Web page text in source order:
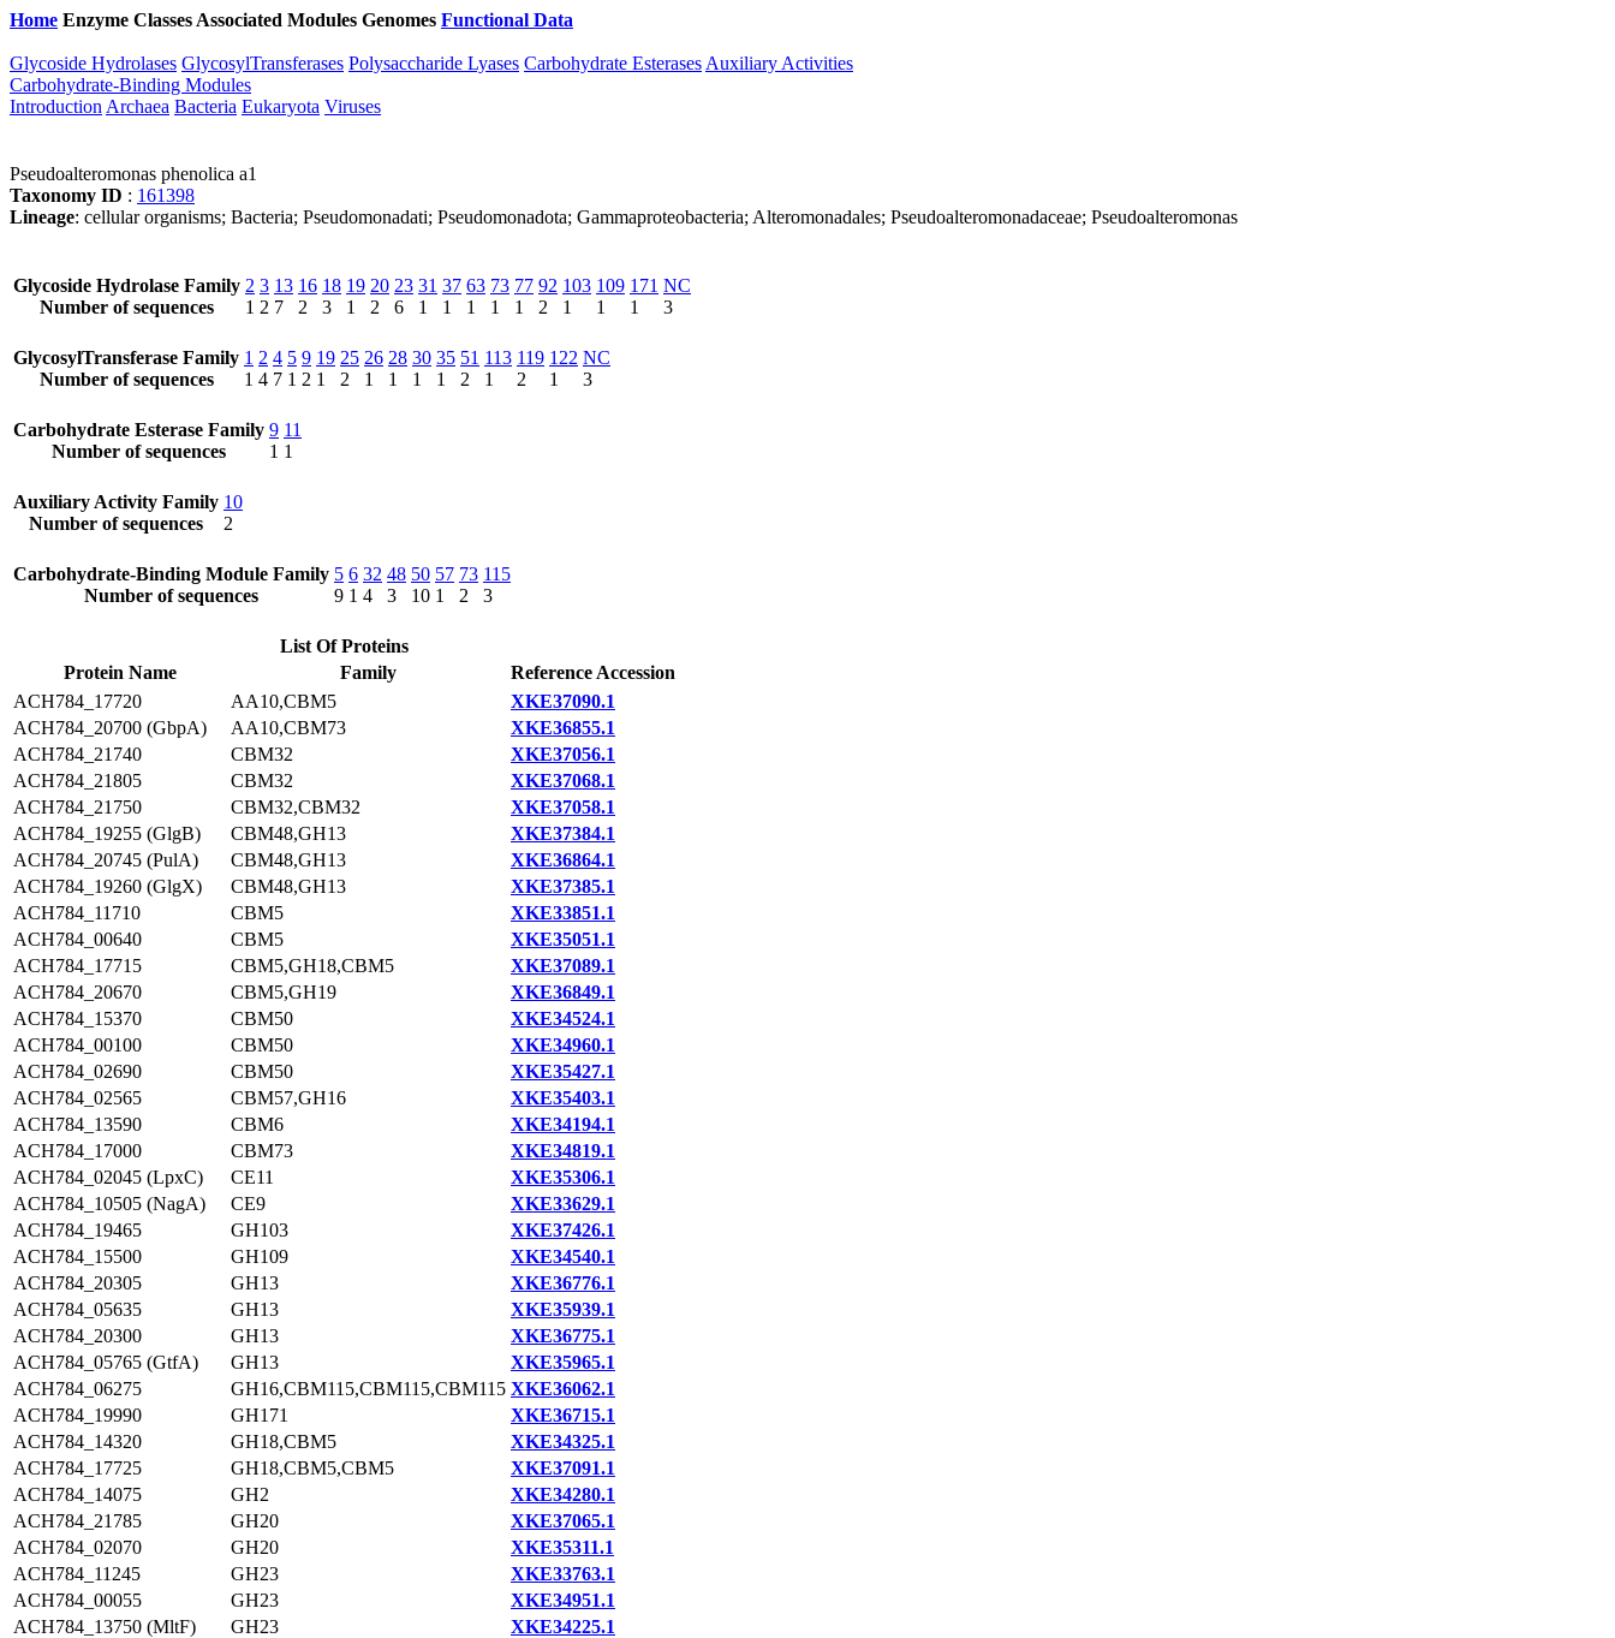
Home Enzyme Classes Associated Modules Genomes Functional Data
Glycoside Hydrolases GlycosylTransferases Polysaccharide Lyases Carbohydrate Esterases Auxiliary Activities
Carbohydrate-Binding Modules
Introduction Archaea Bacteria Eukaryota Viruses
Pseudoalteromonas phenolica a1
Taxonomy ID : 161398
Lineage: cellular organisms; Bacteria; Pseudomonadati; Pseudomonadota; Gammaproteobacteria; Alteromonadales; Pseudoalteromonadaceae; Pseudoalteromonas
Glycoside Hydrolase Family
Number of sequences
2
1
3
2
13
7
16
2
18
3
19
1
20
2
23
6
31
1
37
1
63
1
73
1
77
1
92
2
103
1
109
1
171
1
NC
3
GlycosylTransferase Family
Number of sequences
1
1
2
4
4
7
5
1
9
2
19
1
25
2
26
1
28
1
30
1
35
1
51
2
113
1
119
2
122
1
NC
3
Carbohydrate Esterase Family
Number of sequences
9
1
11
1
Auxiliary Activity Family
Number of sequences
10
2
Carbohydrate-Binding Module Family
Number of sequences
5
9
6
1
32
4
48
3
50
10
57
1
73
2
115
3
List Of Proteins
Protein Name
Family
Reference Accession
ACH784_17720
AA10,CBM5
XKE37090.1
ACH784_20700 (GbpA)
AA10,CBM73
XKE36855.1
ACH784_21740
CBM32
XKE37056.1
ACH784_21805
CBM32
XKE37068.1
ACH784_21750
CBM32,CBM32
XKE37058.1
ACH784_19255 (GlgB)
CBM48,GH13
XKE37384.1
ACH784_20745 (PulA)
CBM48,GH13
XKE36864.1
ACH784_19260 (GlgX)
CBM48,GH13
XKE37385.1
ACH784_11710
CBM5
XKE33851.1
ACH784_00640
CBM5
XKE35051.1
ACH784_17715
CBM5,GH18,CBM5
XKE37089.1
ACH784_20670
CBM5,GH19
XKE36849.1
ACH784_15370
CBM50
XKE34524.1
ACH784_00100
CBM50
XKE34960.1
ACH784_02690
CBM50
XKE35427.1
ACH784_02565
CBM57,GH16
XKE35403.1
ACH784_13590
CBM6
XKE34194.1
ACH784_17000
CBM73
XKE34819.1
ACH784_02045 (LpxC)
CE11
XKE35306.1
ACH784_10505 (NagA)
CE9
XKE33629.1
ACH784_19465
GH103
XKE37426.1
ACH784_15500
GH109
XKE34540.1
ACH784_20305
GH13
XKE36776.1
ACH784_05635
GH13
XKE35939.1
ACH784_20300
GH13
XKE36775.1
ACH784_05765 (GtfA)
GH13
XKE35965.1
ACH784_06275
GH16,CBM115,CBM115,CBM115 XKE36062.1
ACH784_19990
GH171
XKE36715.1
ACH784_14320
GH18,CBM5
XKE34325.1
ACH784_17725
GH18,CBM5,CBM5
XKE37091.1
ACH784_14075
GH2
XKE34280.1
ACH784_21785
GH20
XKE37065.1
ACH784_02070
GH20
XKE35311.1
ACH784_11245
GH23
XKE33763.1
ACH784_00055
GH23
XKE34951.1
ACH784_13750 (MltF)
GH23
XKE34225.1